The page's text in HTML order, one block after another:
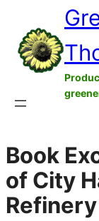
content
Book
of City